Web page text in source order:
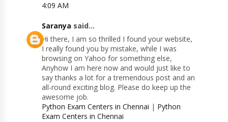
4:09 AM
Saranya said...
Hi there, I am so thrilled I found your website,
I really found you by mistake, while I was
browsing on Yahoo for something else,
Anyhow I am here now and would just like to
say thanks a lot for a tremendous post and an
all-round exciting blog. Please do keep up the
awesome job.
Python Exam Centers in Chennai | Python
Exam Centers in Chennai